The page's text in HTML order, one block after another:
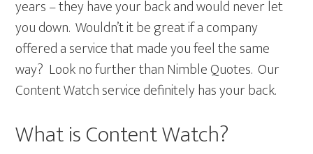
years – they have your back and would never let
you down. Wouldn’t it be great if a company
offered a service that made you feel the same
way? Look no further than Nimble Quotes. Our
Content Watch service definitely has your back.
What is Content Watch?